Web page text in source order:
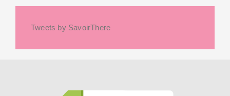
Tweets by SavoirThere